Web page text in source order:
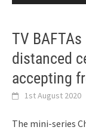
TV
distanced
accepting
1st August 2020
The mini-series